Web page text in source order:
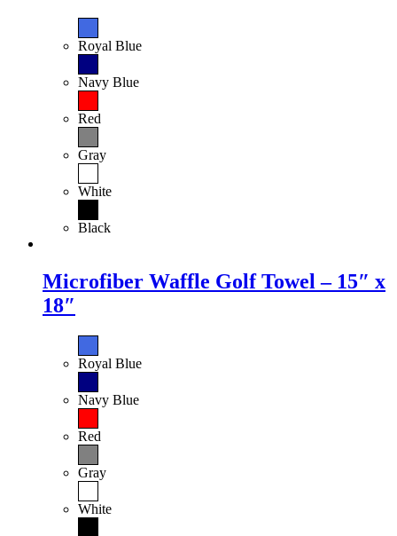
Royal Blue
Navy Blue
Red
Gray
White
Black
Microfiber Waffle Golf Towel – 15″ x
18″
Royal Blue
Navy Blue
Red
Gray
White